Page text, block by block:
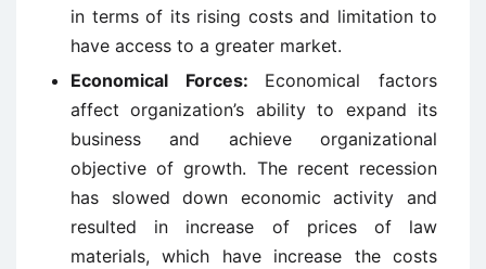
in terms of its rising costs and limitation to
have access to a greater market.
Economical Forces: Economical factors
affect organization’s ability to expand its
business and achieve organizational
objective of growth. The recent recession
has slowed down economic activity and
resulted in increase of prices of law
materials, which have increase the costs